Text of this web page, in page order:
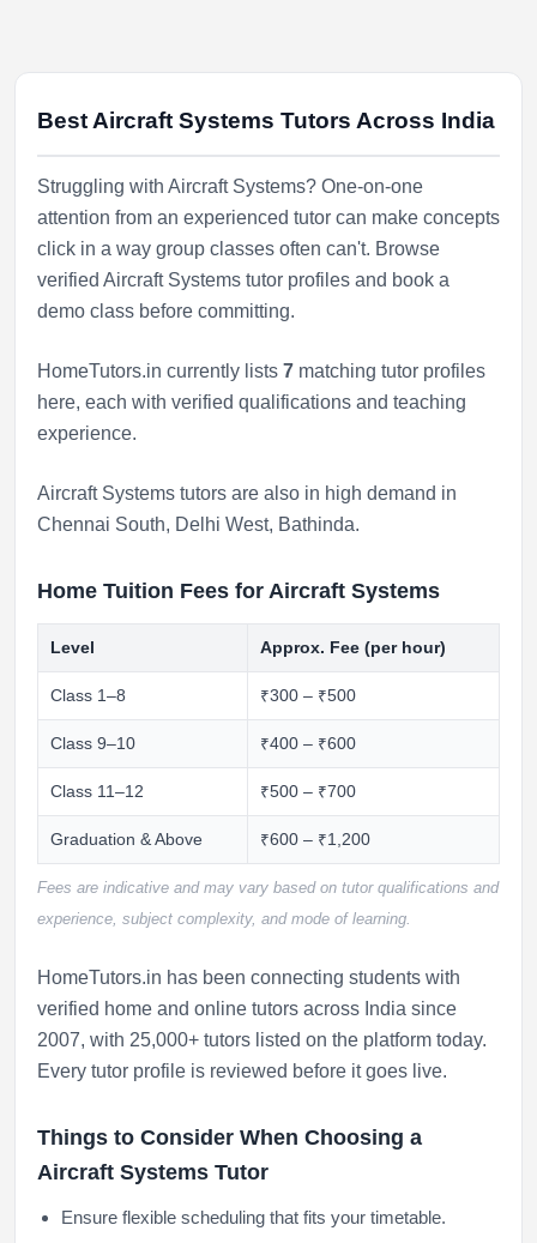
Best Aircraft Systems Tutors Across India
Struggling with Aircraft Systems? One-on-one
attention from an experienced tutor can make concepts
click in a way group classes often can't. Browse
verified Aircraft Systems tutor profiles and book a
demo class before committing.
HomeTutors.in currently lists 7 matching tutor profiles
here, each with verified qualifications and teaching
experience.
Aircraft Systems tutors are also in high demand in
Chennai South, Delhi West, Bathinda.
Home Tuition Fees for Aircraft Systems
Level Approx. Fee (per hour)
Class 1–8 ₹300 – ₹500
Class 9–10 ₹400 – ₹600
Class 11–12 ₹500 – ₹700
Graduation & Above ₹600 – ₹1,200
Fees are indicative and may vary based on tutor qualifications and
experience, subject complexity, and mode of learning.
HomeTutors.in has been connecting students with
verified home and online tutors across India since
2007, with 25,000+ tutors listed on the platform today.
Every tutor profile is reviewed before it goes live.
Things to Consider When Choosing a
Aircraft Systems Tutor
Ensure flexible scheduling that fits your timetable.